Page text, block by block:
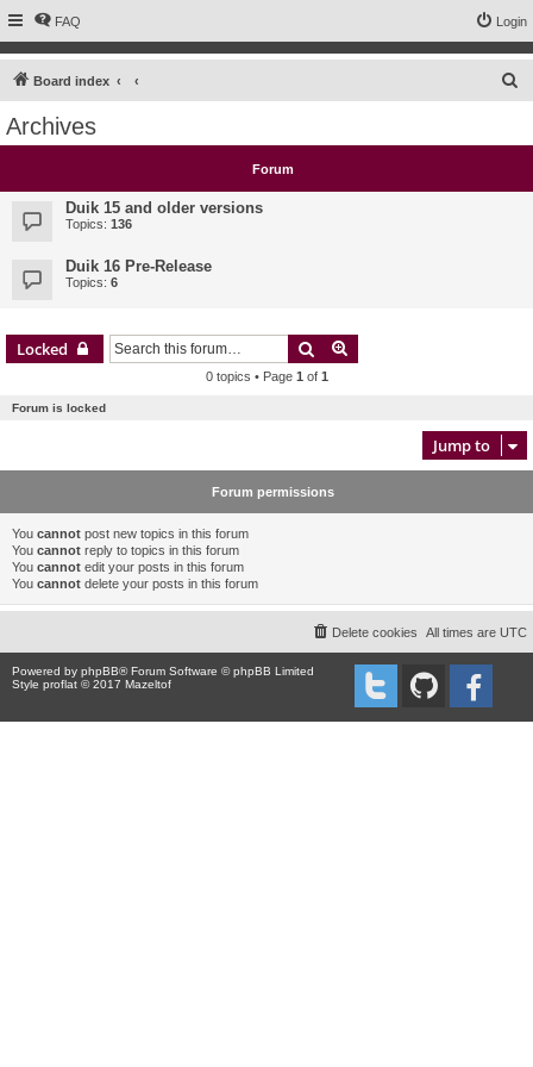
FAQ Login
Board index
c
Archives
Forum
Duik 15 and older versions
Topics: 136
Duik 16 Pre-Release
Topics: 6
Locked Search
0 topics • Page 1 of 1
Forum is locked
Jump to
Forum permissions
You cannot post new topics in this forum
You cannot reply to topics in this forum
You cannot edit your posts in this forum
You cannot delete your posts in this forum
All times are UTC
Delete cookies
Powered by phpBB® Forum Software © phpBB Limited
Style proflat © 2017 Mazeltof